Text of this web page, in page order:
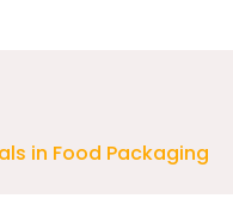
in Food Packaging